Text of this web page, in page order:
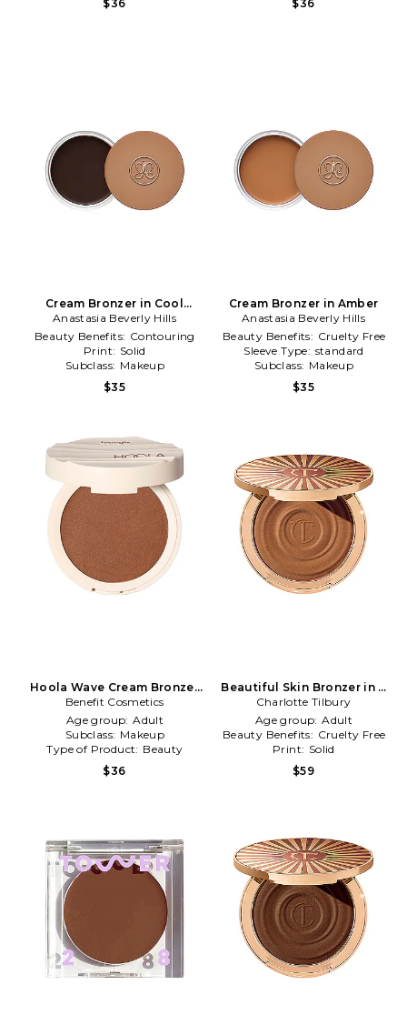
$36 $36
Cream Bronzer in Cool
Brown
Anastasia Beverly Hills
Beauty Benefits: Contouring
Print: Solid
Subclass: Makeup
$35
Cream Bronzer in Amber
Anastasia Beverly Hills
Beauty Benefits: Cruelty Free
Sleeve Type: standard
Subclass: Makeup
$35
Hoola Wave Cream Bronzer
in Medium Deep
Benefit Cosmetics
Age group: Adult
Subclass: Makeup
Type of Product: Beauty
$36
Beautiful Skin Bronzer in 2
Medium
Charlotte Tilbury
Age group: Adult
Beauty Benefits: Cruelty Free
Print: Solid
$59